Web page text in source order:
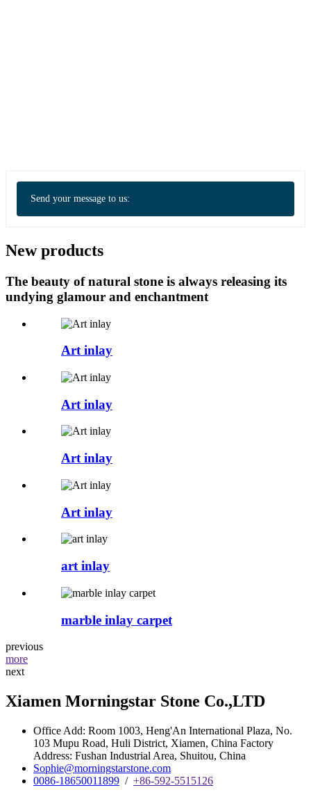
Send your message to us:
New products
The beauty of natural stone is always releasing its
undying glamour and enchantment
Art inlay
Art inlay
Art inlay
Art inlay
art inlay
marble inlay carpet
previous
more
next
Xiamen Morningstar Stone Co.,LTD
Office Add: Room 1003, Heng'An International Plaza, No.
103 Mupu Road, Huli District, Xiamen, China Factory
Address: Fushan Industrial Area, Shuitou, China
Sophie@morningstarstone.com
0086-18650011899 / +86-592-5515126